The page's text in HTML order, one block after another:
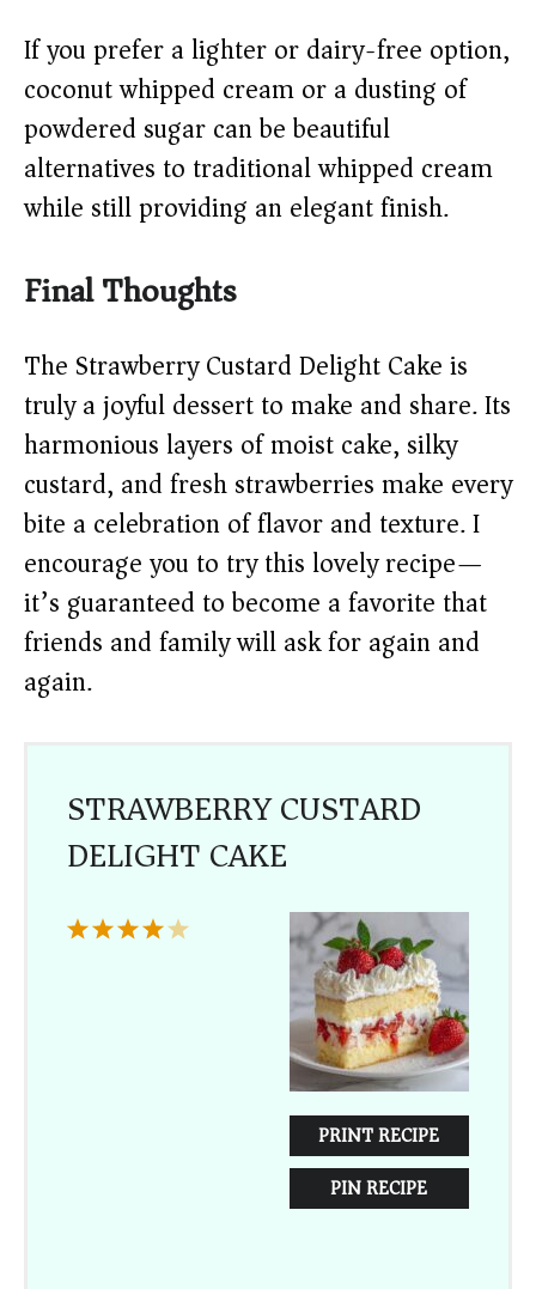
If you prefer a lighter or dairy-free option,
coconut whipped cream or a dusting of
powdered sugar can be beautiful
alternatives to traditional whipped cream
while still providing an elegant finish.
Final Thoughts
The Strawberry Custard Delight Cake is
truly a joyful dessert to make and share. Its
harmonious layers of moist cake, silky
custard, and fresh strawberries make every
bite a celebration of flavor and texture. I
encourage you to try this lovely recipe—
it’s guaranteed to become a favorite that
friends and family will ask for again and
again.
STRAWBERRY CUSTARD
DELIGHT CAKE
PRINT RECIPE
PIN RECIPE
5
4
3
2
1